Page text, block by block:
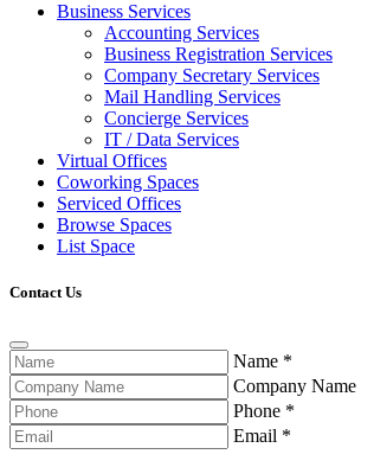
Business Services
Accounting Services
Business Registration Services
Company Secretary Services
Mail Handling Services
Concierge Services
IT / Data Services
Virtual Offices
Coworking Spaces
Serviced Offices
Browse Spaces
List Space
Contact Us
Name *
Company Name
Phone *
Email *